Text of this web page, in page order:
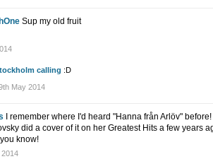
Sup my old fruit
calling :D
May 2014
I remember where I'd heard "Hanna från Arlöv" before!
did a cover of it on her Greatest Hits a few years
know!
2014